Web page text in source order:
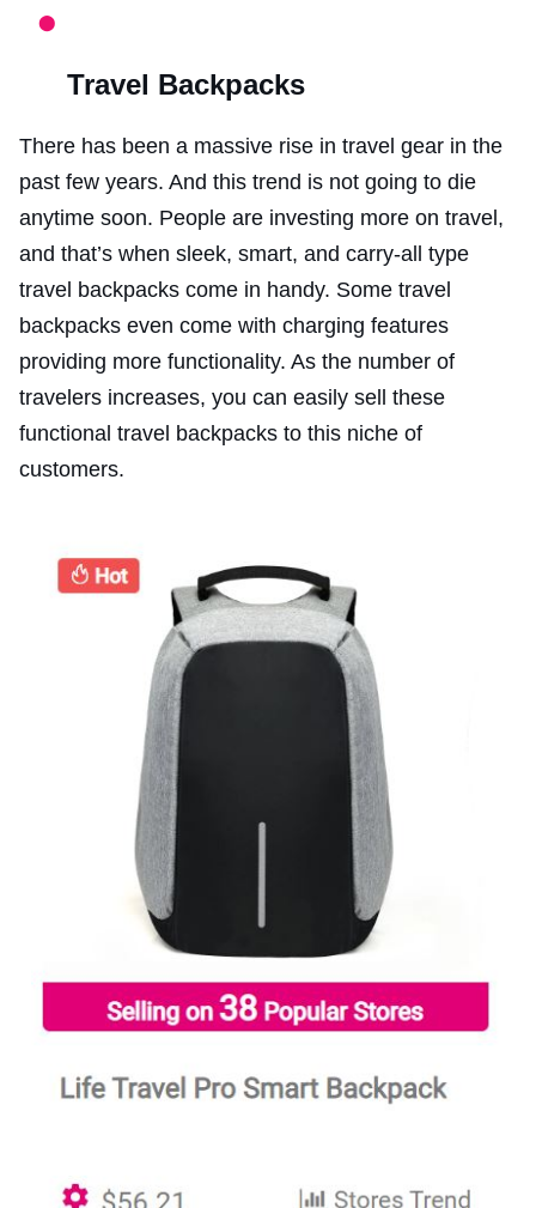
Travel Backpacks
There has been a massive rise in travel gear in the
past few years. And this trend is not going to die
anytime soon. People are investing more on travel,
and that’s when sleek, smart, and carry-all type
travel backpacks come in handy. Some travel
backpacks even come with charging features
providing more functionality. As the number of
travelers increases, you can easily sell these
functional travel backpacks to this niche of
customers.